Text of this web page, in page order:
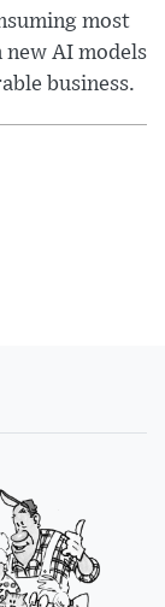
most
AI models
business.